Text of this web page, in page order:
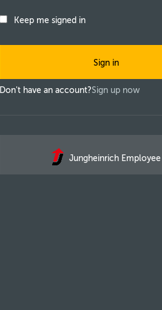
Jungheinrich Employee
Keep me signed in
Sign in
Don't have an account?Sign up now